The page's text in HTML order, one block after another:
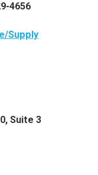
4656
Supply
Suite 3